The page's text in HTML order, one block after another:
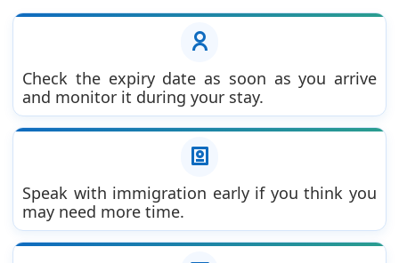
Check the expiry date as soon as you arrive
and monitor it during your stay.
Speak with immigration early if you think you
may need more time.